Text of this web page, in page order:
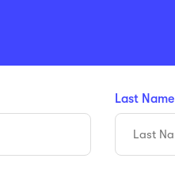
Last Name